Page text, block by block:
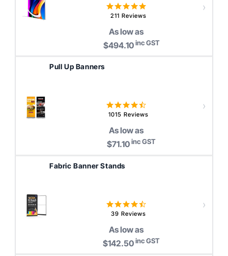
5.0
star
211 Reviews
As low as
$494.10inc GST
Pull Up Banners
4.6
star
1015 Reviews
As low as
$71.10inc GST
Fabric Banner Stands
4.7
39 Reviews
As low as
$142.50inc GST